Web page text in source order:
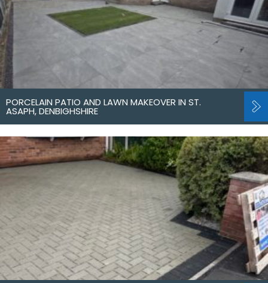
PORCELAIN PATIO AND LAWN MAKEOVER IN ST.
ASAPH, DENBIGHSHIRE